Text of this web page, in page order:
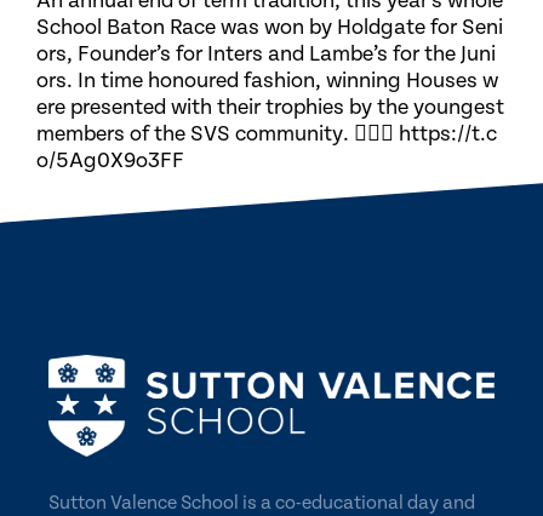
School Baton Race was won by Holdgate for Seni
ors, Founder’s for Inters and Lambe’s for the Juni
ors. In time honoured fashion, winning Houses w
ere presented with their trophies by the youngest
members of the SVS community. 🏃🏽‍♀️ https://t.c
o/5Ag0X9o3FF
Sutton Valence School is a co-educational day and